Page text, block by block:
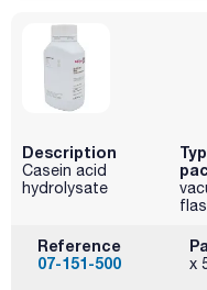
Description
Casein acid
hydrolysate
Reference
07-151-500
x